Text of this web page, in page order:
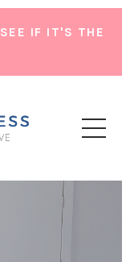
SEE IF IT'S THE